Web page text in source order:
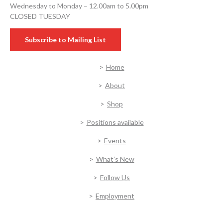
Wednesday to Monday – 12.00am to 5.00pm
CLOSED TUESDAY
Subscribe to Mailing List
Home
About
Shop
Positions available
Events
What’s New
Follow Us
Employment